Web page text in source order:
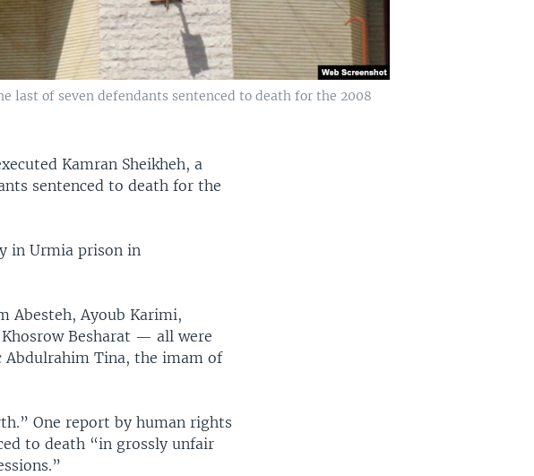
last of seven defendants sentenced to death for the 2008
Kamran Sheikheh, a
sentenced to death for the
in Urmia prison in
Abesteh, Ayoub Karimi,
Besharat — all were
Tina, the imam of
One report by human rights
to death “in grossly unfair